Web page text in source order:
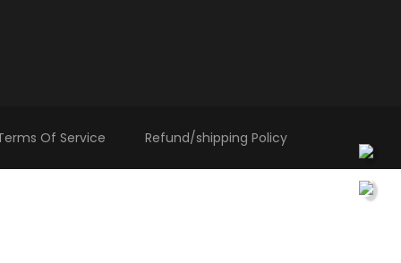
Of Service Refund/shipping Policy